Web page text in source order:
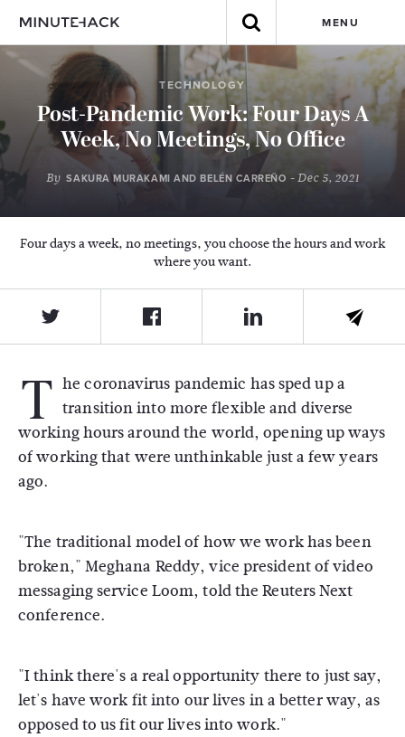
MENU
TECHNOLOGY
Post-Pandemic Work: Four Days A
Week, No Meetings, No Office
By SAKURA MURAKAMI AND BELÉN CARREÑO - Dec 5, 2021
Four days a week, no meetings, you choose the hours and work
where you want.
T he coronavirus pandemic has sped up a
transition into more flexible and diverse
working hours around the world, opening up ways
of working that were unthinkable just a few years
ago.
"The traditional model of how we work has been
broken," Meghana Reddy, vice president of video
messaging service Loom, told the Reuters Next
conference.
"I think there's a real opportunity there to just say,
let's have work fit into our lives in a better way, as
opposed to us fit our lives into work."